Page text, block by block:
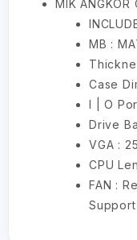
MIK ANGKOR
MB :
Case
I | O
Drive
VGA :
CPU
FAN :
Support